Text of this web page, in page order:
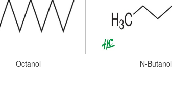
Octanol N-Butanol